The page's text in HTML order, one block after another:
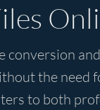
conversion
the
to both